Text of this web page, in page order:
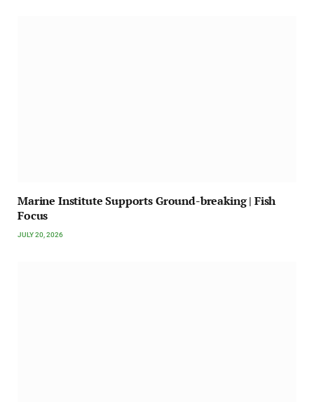
Marine Institute Supports Ground-breaking | Fish
Focus
JULY 20, 2026